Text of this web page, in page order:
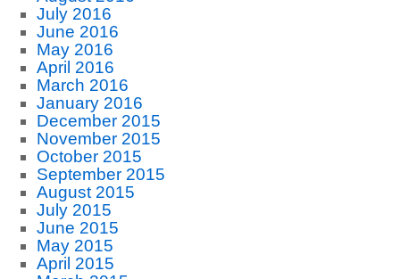
July 2016
June 2016
May 2016
April 2016
March 2016
January 2016
December 2015
November 2015
October 2015
September 2015
August 2015
July 2015
June 2015
May 2015
April 2015